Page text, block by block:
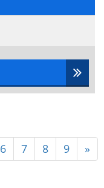
6 7 8 9 »